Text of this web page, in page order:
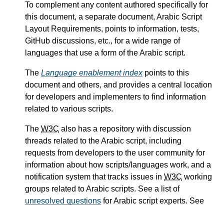
To complement any content authored specifically for
this document, a separate document, Arabic Script
Layout Requirements, points to information, tests,
GitHub discussions, etc., for a wide range of
languages that use a form of the Arabic script.
The Language enablement indexpoints to this
document and others, and provides a central location
for developers and implementers to find information
related to various scripts.
The W3C also has a repository with discussion
threads related to the Arabic script, including
requests from developers to the user community for
information about how scripts/languages work, and a
notification system that tracks issues in W3C working
groups related to Arabic scripts. See a list of
unresolved questions for Arabic script experts. See